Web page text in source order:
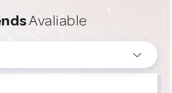
Avaliable